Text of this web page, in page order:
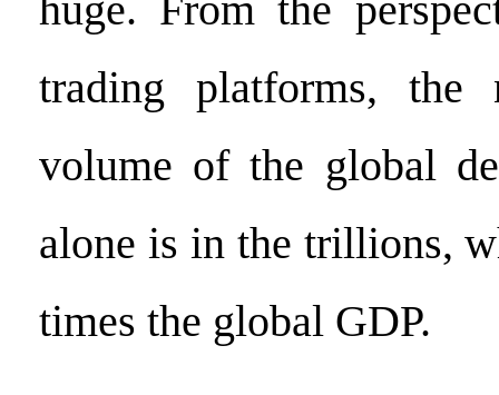
trading platforms, the
volume of the global
alone is in the trillions,
times the global GDP.